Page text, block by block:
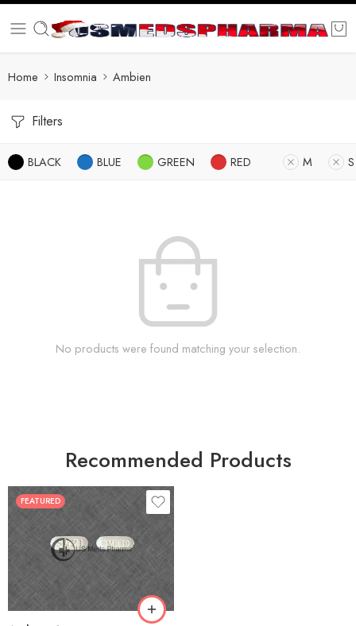
Home Insomnia Ambien
Filters
BLACK BLUE GREEN RED M S
No products were found matching your selection.
Recommended Products
FEATURED
30
60
90